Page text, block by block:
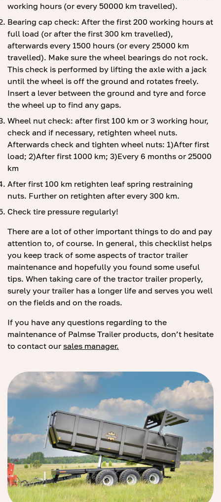
working hours (or every 50000 km travelled).
Bearing cap check: After the first 200 working hours at
full load (or after the first 300 km travelled),
afterwards every 1500 hours (or every 25000 km
travelled). Make sure the wheel bearings do not rock.
This check is performed by lifting the axle with a jack
until the wheel is off the ground and rotates freely.
Insert a lever between the ground and tyre and force
the wheel up to find any gaps.
Wheel nut check: after first 100 km or 3 working hour,
check and if necessary, retighten wheel nuts.
Afterwards check and tighten wheel nuts: 1)After first
load; 2)After first 1000 km; 3)Every 6 months or 25000
km
After first 100 km retighten leaf spring restraining
nuts. Further on retighten after every 300 km.
Check tire pressure regularly!
There are a lot of other important things to do and pay
attention to, of course. In general, this checklist helps
you keep track of some aspects of tractor trailer
maintenance and hopefully you found some useful
tips. When taking care of the tractor trailer properly,
surely your trailer has a longer life and serves you well
on the fields and on the roads.
If you have any questions regarding to the
maintenance of Palmse Trailer products, don’t hesitate
to contact our sales manager.